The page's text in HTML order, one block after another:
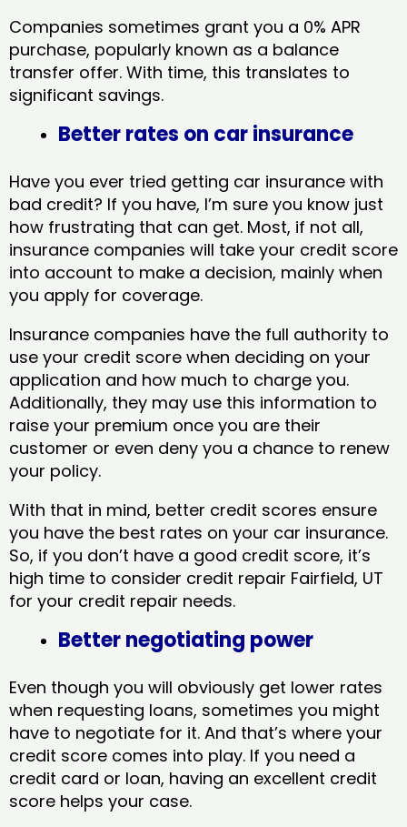
Companies sometimes grant you a 0% APR
purchase, popularly known as a balance
transfer offer. With time, this translates to
significant savings.
Better rates on car insurance
Have you ever tried getting car insurance with
bad credit? If you have, I’m sure you know just
how frustrating that can get. Most, if not all,
insurance companies will take your credit score
into account to make a decision, mainly when
you apply for coverage.
Insurance companies have the full authority to
use your credit score when deciding on your
application and how much to charge you.
Additionally, they may use this information to
raise your premium once you are their
customer or even deny you a chance to renew
your policy.
With that in mind, better credit scores ensure
you have the best rates on your car insurance.
So, if you don’t have a good credit score, it’s
high time to consider credit repair Fairfield, UT​
for your credit repair needs.
Better negotiating power
Even though you will obviously get lower rates
when requesting loans, sometimes you might
have to negotiate for it. And that’s where your
credit score comes into play. If you need a
credit card or loan, having an excellent credit
score helps your case.